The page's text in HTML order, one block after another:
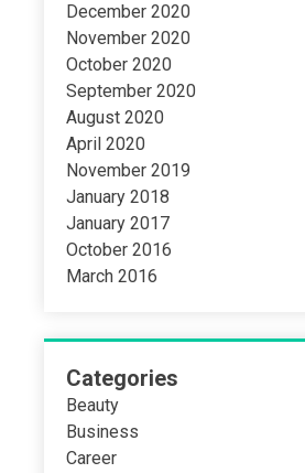
December 2020
November 2020
October 2020
September 2020
August 2020
April 2020
November 2019
January 2018
January 2017
October 2016
March 2016
Categories
Beauty
Business
Career